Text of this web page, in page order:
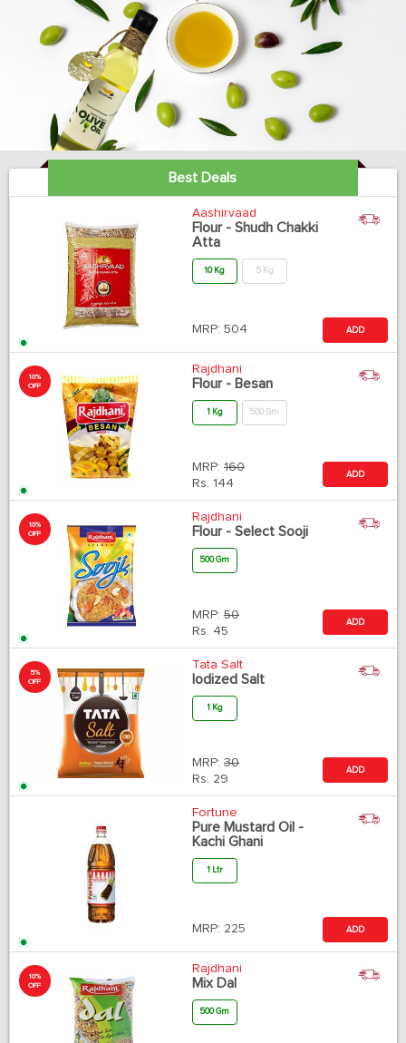
Best Deals
Aashirvaad
Flour - Shudh Chakki
Atta
10 Kg 5 Kg
MRP: 504 ADD
10%
OFF
Rajdhani
Flour - Besan
1 Kg 500 Gm
MRP: 160
Rs. 144
ADD
10%
OFF
Rajdhani
Flour - Select Sooji
500 Gm
MRP: 50
Rs. 45
ADD
5%
OFF
Tata Salt
Iodized Salt
1 Kg
MRP: 30
Rs. 29
ADD
Fortune
Pure Mustard Oil -
Kachi Ghani
1 Ltr
MRP: 225 ADD
10%
OFF
Rajdhani
Mix Dal
500 Gm